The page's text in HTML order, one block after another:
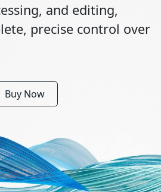
and editing,
precise control over
Buy Now